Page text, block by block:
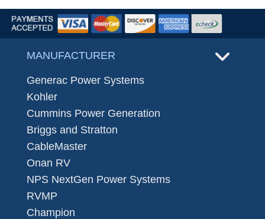
MANUFACTURER
Generac Power Systems
Kohler
Cummins Power Generation
Briggs and Stratton
CableMaster
Onan RV
NPS NextGen Power Systems
RVMP
Champion